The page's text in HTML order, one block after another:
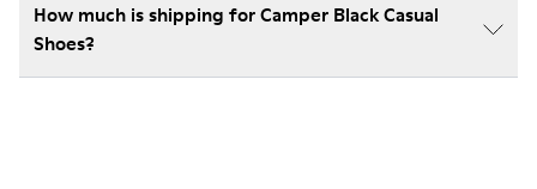
How much is shipping for Camper Black Casual
Shoes?